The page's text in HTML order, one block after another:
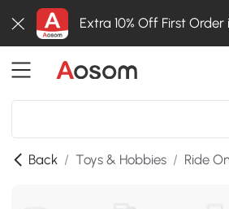
Extra 10% Off First Order
Back / Toys & Hobbies / Ride